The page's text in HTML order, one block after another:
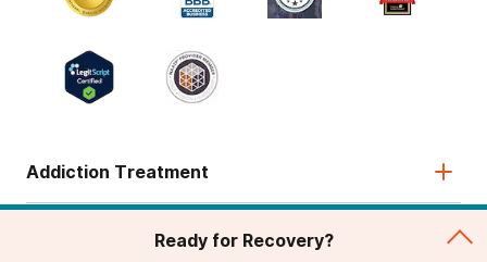
Addiction Treatment
Ready for Recovery?